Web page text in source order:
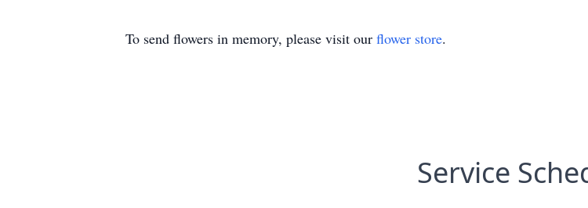
To send flowers in memory, please visit our flower store.
Service